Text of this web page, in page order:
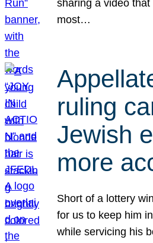
sharing a video
most…
ruling
Jewish
more
Short of a lottery
for us to keep him
while servicing his